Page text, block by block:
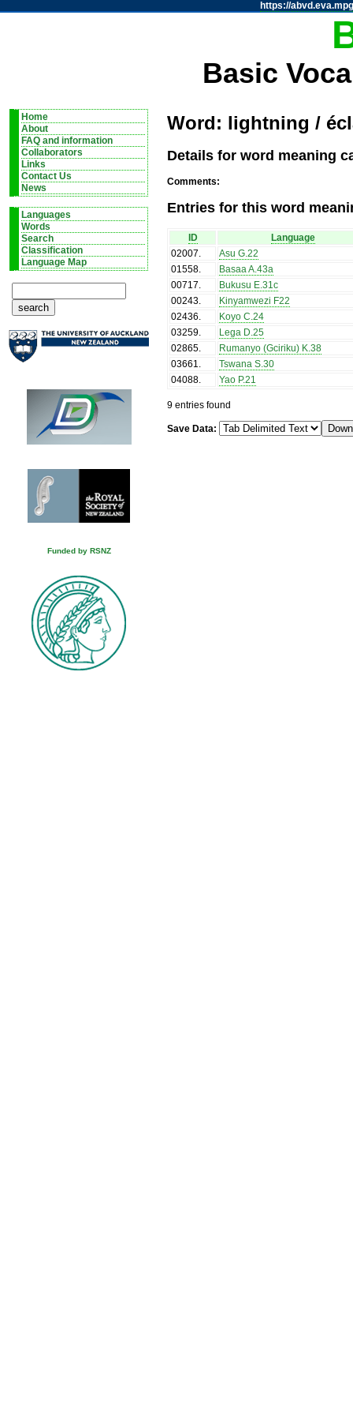
https://
Basic
Home
About
FAQ and information
Collaborators
Links
Contact Us
News
Languages
Words
Search
Classification
Language Map
Funded by RSNZ
Word: lightning /
Details for word meaning
Comments:
Entries for this word
ID
Language
02007.
Asu G.22
01558.
Basaa A.43a
00717.
Bukusu E.31c
00243.
Kinyamwezi F22
02436.
Koyo C.24
03259.
Lega D.25
02865.
Rumanyo (Gciriku) K.38
03661.
Tswana S.30
04088. Yao P.21
9 entries found
Save Data: